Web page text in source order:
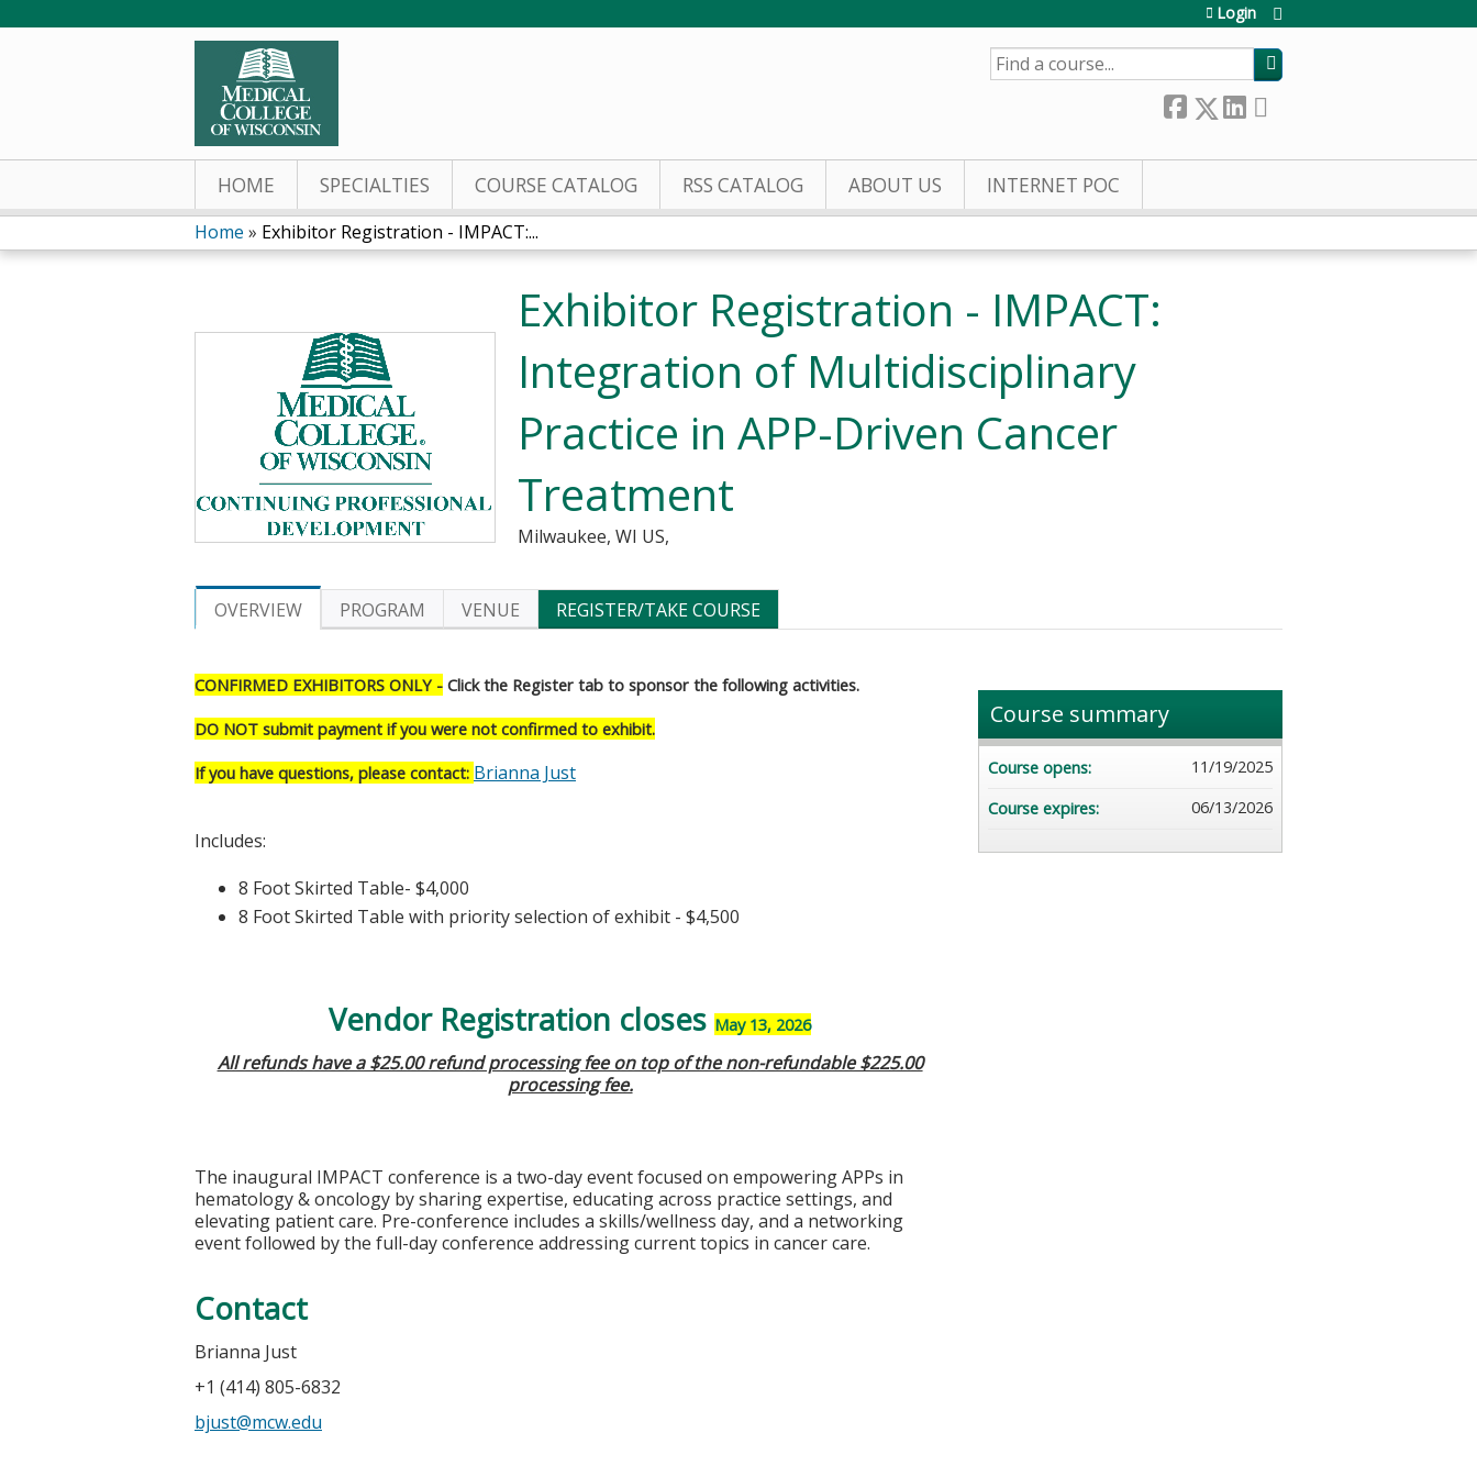
Login
SEARCH
HOME SPECIALTIES COURSE CATALOG RSS CATALOG ABOUT US INTERNET POC
You
Home » Exhibitor Registration - IMPACT:...
Exhibitor Registration - IMPACT:
Integration of Multidisciplinary
Practice in APP-Driven Cancer
Treatment
Milwaukee, WI US
OVERVIEW PROGRAM VENUE REGISTER/TAKE COURSE
CONFIRMED EXHIBITORS ONLY - Click the Register tab to sponsor the following activities.
DO NOT submit payment if you were not confirmed to exhibit.
If you have questions, please contact: Brianna Just
Includes:
8 Foot Skirted Table- $4,000
8 Foot Skirted Table with priority selection of exhibit - $4,500
Vendor Registration closesMay 13, 2026
All refunds have a $25.00 refund processing fee on top of the non-refundable $225.00
processing fee.
The inaugural IMPACT conference is a two-day event focused on empowering APPs in
hematology & oncology by sharing expertise, educating across practice settings, and
elevating patient care. Pre-conference includes a skills/wellness day, and a networking
event followed by the full-day conference addressing current topics in cancer care.
Contact
Brianna Just
+1 (414) 805-6832
bjust@mcw.edu
Course summary
Course opens:
11/19/2025
Course expires:
06/13/2026